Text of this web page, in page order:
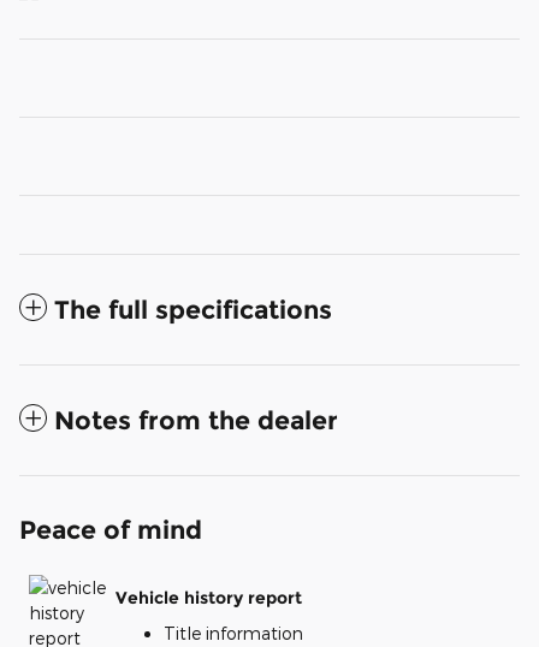
The full specifications
Notes from the dealer
Peace of mind
Vehicle history report
Title information